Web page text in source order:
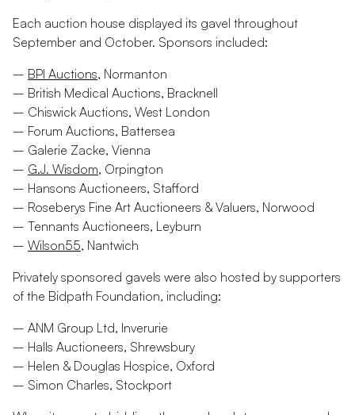
Each auction house displayed its gavel throughout
September and October. Sponsors included:
– BPI Auctions, Normanton
– British Medical Auctions, Bracknell
– Chiswick Auctions, West London
– Forum Auctions, Battersea
– Galerie Zacke, Vienna
– G.J. Wisdom, Orpington
– Hansons Auctioneers, Stafford
– Roseberys Fine Art Auctioneers & Valuers, Norwood
– Tennants Auctioneers, Leyburn
– Wilson55, Nantwich
Privately sponsored gavels were also hosted by supporters
of the Bidpath Foundation, including:
– ANM Group Ltd, Inverurie
– Halls Auctioneers, Shrewsbury
– Helen & Douglas Hospice, Oxford
– Simon Charles, Stockport